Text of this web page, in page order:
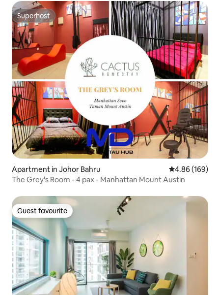
Superhost
Superhost
Apartment in Johor Bahru 4.86 out of 5
4.86 (169)
The Grey's Room - 4 pax - Manhattan Mount Austin
Guest favourite
Guest favourite